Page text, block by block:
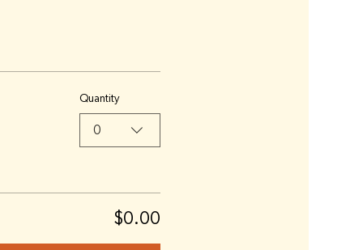
Quantity
0
$0.00